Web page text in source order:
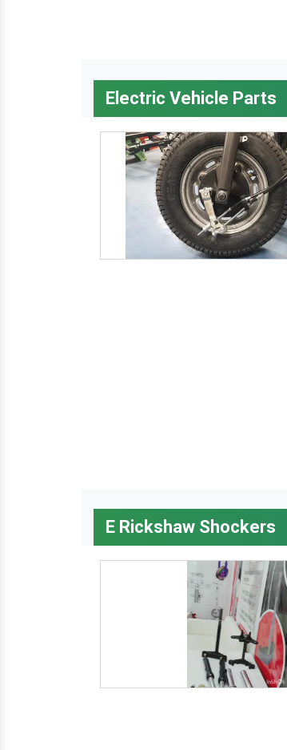
Electric Vehicle Parts
E Rickshaw Shockers